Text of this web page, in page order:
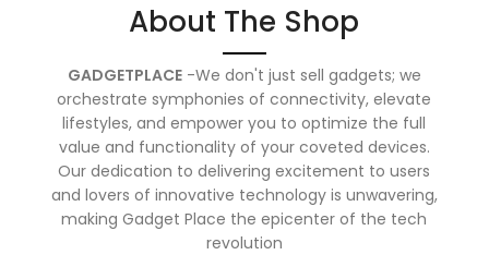
About The Shop
GADGETPLACE-We don't just sell gadgets; we
orchestrate symphonies of connectivity, elevate
lifestyles, and empower you to optimize the full
value and functionality of your coveted devices.
Our dedication to delivering excitement to users
and lovers of innovative technology is unwavering,
making Gadget Place the epicenter of the tech
revolution